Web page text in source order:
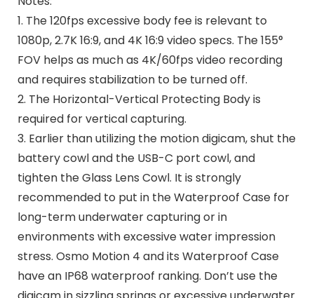
1. The 120fps excessive body fee is relevant to
1080p, 2.7K 16:9, and 4K 16:9 video specs. The 155°
FOV helps as much as 4K/60fps video recording
and requires stabilization to be turned off.
2. The Horizontal-Vertical Protecting Body is
required for vertical capturing.
3. Earlier than utilizing the motion digicam, shut the
battery cowl and the USB-C port cowl, and
tighten the Glass Lens Cowl. It is strongly
recommended to put in the Waterproof Case for
long-term underwater capturing or in
environments with excessive water impression
stress. Osmo Motion 4 and its Waterproof Case
have an IP68 waterproof ranking. Don’t use the